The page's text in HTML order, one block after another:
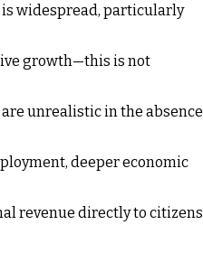
is widespread, particularly
growth—this is not
unrealistic in the absence
deeper economic
revenue directly to citizens